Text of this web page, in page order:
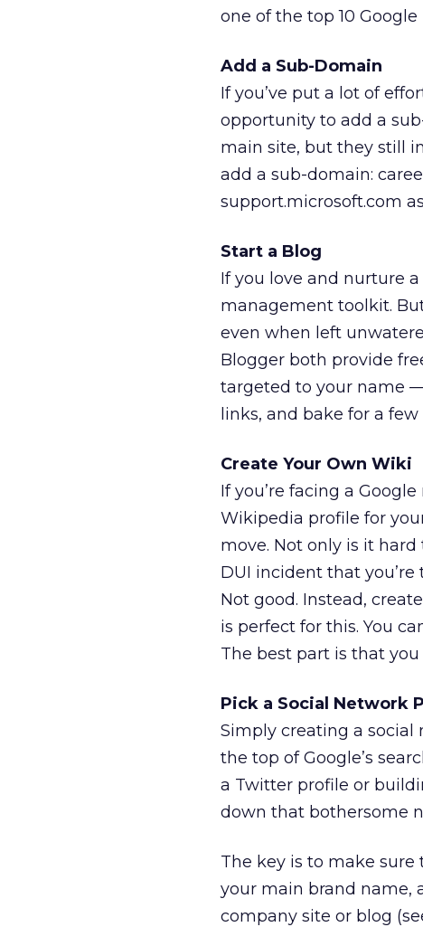
one of the top 10
Add a Sub-Domain
If you’ve put a lot of
opportunity to add a
main site, but they still
add a sub-domain:
support.microsoft.com
Start a Blog
If you love and nurture
management toolkit.
even when left
Blogger both provide
targeted to your name
links, and bake for a
Create Your Own Wiki
If you’re facing a
Wikipedia profile for
move. Not only is it
DUI incident that
Not good. Instead,
is perfect for this. You
The best part is that
Pick a Social Network
Simply creating a
the top of Google’s
a Twitter profile or
down that bothersome
The key is to make
your main brand name,
company site or blog